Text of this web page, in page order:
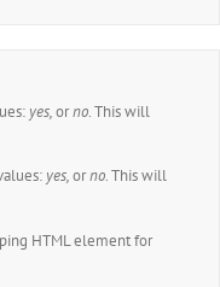
yes,orno. This will
yes,orno. This will
HTML element for